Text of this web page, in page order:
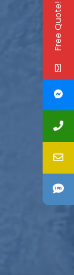
Free Quote!